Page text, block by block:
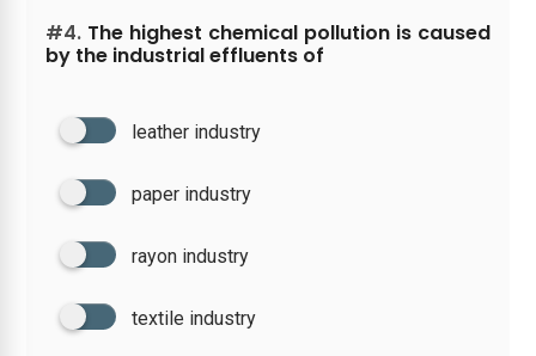
#4. The highest chemical pollution is caused
by the industrial effluents of
leather industry
paper industry
rayon industry
textile industry